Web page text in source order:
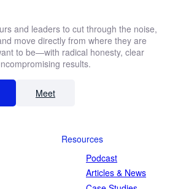
and leaders to cut through the noise,
move directly from where they are
to be—with radical honesty, clear
results.
Meet
Resources
Podcast
Articles & News